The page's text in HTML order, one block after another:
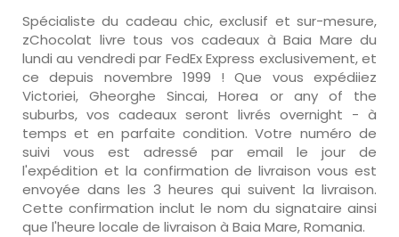
Spécialiste du cadeau chic, exclusif et sur-mesure,
zChocolat livre tous vos cadeaux à Baia Mare du
lundi au vendredi par FedEx Express exclusivement, et
ce depuis novembre 1999 ! Que vous expédiiez
Victoriei, Gheorghe Sincai, Horea or any of the
suburbs, vos cadeaux seront livrés overnight - à
temps et en parfaite condition. Votre numéro de
suivi vous est adressé par email le jour de
l'expédition et la confirmation de livraison vous est
envoyée dans les 3 heures qui suivent la livraison.
Cette confirmation inclut le nom du signataire ainsi
que l'heure locale de livraison à Baia Mare, Romania.